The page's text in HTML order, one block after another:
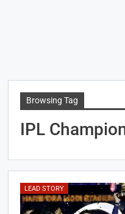
Browsing Tag
IPL
LEAD STORY